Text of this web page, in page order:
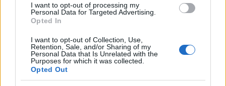
I want to opt-out of processing my
Personal Data for Targeted Advertising.
Opted In
I want to opt-out of Collection, Use,
Retention, Sale, and/or Sharing of my
Personal Data that Is Unrelated with the
Purposes for which it was collected.
Opted Out
Manufacturers
Παγκόσμια πρεμιέρα για το Volkswagen
Golf 8
25/10/2019